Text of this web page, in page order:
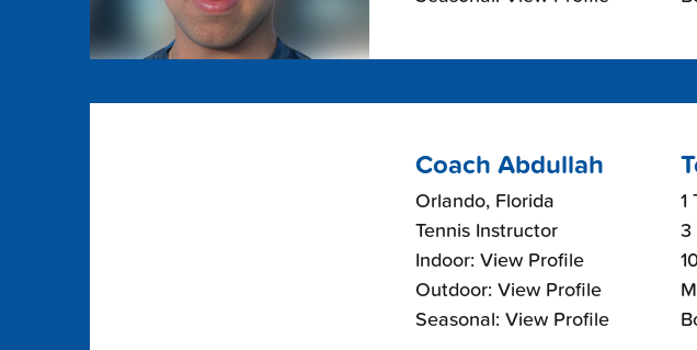
Coach Abdullah
Orlando, Florida
Tennis Instructor
Indoor: View Profile
Outdoor: View Profile
Seasonal: View Profile
1
3